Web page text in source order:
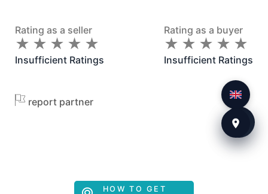
Rating as a seller
★
★ ★
★ ★
★ ★
★ ★
★
Insufficient Ratings
Rating as a buyer
★
★ ★
★ ★
★ ★
★ ★
★
Insufficient Ratings
report partner
HOW TO GET